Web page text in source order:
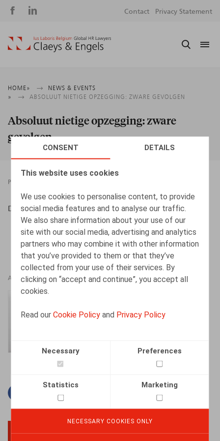
CONSENT DETAILS
This website uses cookies
We use cookies to personalise content, to provide
social media features and to analyse our traffic.
We also share information about your use of our
site with our social media, advertising and analytics
partners who may combine it with other information
that you’ve provided to them or that they’ve
collected from your use of their services. By
clicking on “accept and continue”, you accept all
cookies.
Read ourCookie Policy and Privacy Policy
Necessary Preferences
Statistics Marketing
NECESSARY COOKIES ONLY
Social
Contact Privacy Statement
Breadcrumb
HOME
NEWS & EVENTS
ABSOLUUT NIETIGE OPZEGGING: ZWARE GEVOLGEN
Absoluut nietige opzegging: zware
gevolgen
PRESSROOM
DESMADRYL, A., HR.square nr 183, okt. 2018, p. 60
AUTHORS
Senior Associate